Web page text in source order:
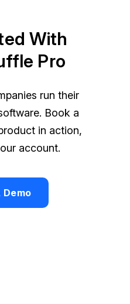
With
Pro
run their
Book a
in action,
account.
Demo